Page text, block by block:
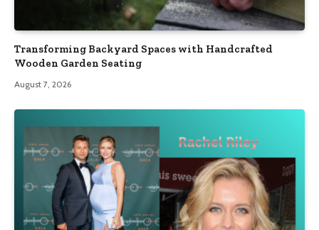
Transforming Backyard Spaces with Handcrafted
Wooden Garden Seating
August 7, 2026